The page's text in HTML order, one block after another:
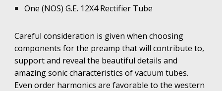
One (NOS) G.E. 12X4 Rectifier Tube
Careful consideration is given when choosing
components for the preamp that will contribute to,
support and reveal the beautiful details and
amazing sonic characteristics of vacuum tubes.
Even order harmonics are favorable to the western